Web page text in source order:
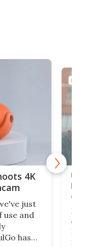
4K
just
use and
has
on
My